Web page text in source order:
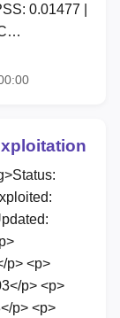
0.01477 |
p> <p>
p> <p>
p> <p>